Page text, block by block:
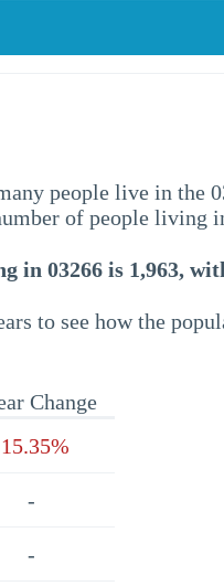
people live in the
of people living
in 03266 is 1,963,
to see how the
Change
-
-